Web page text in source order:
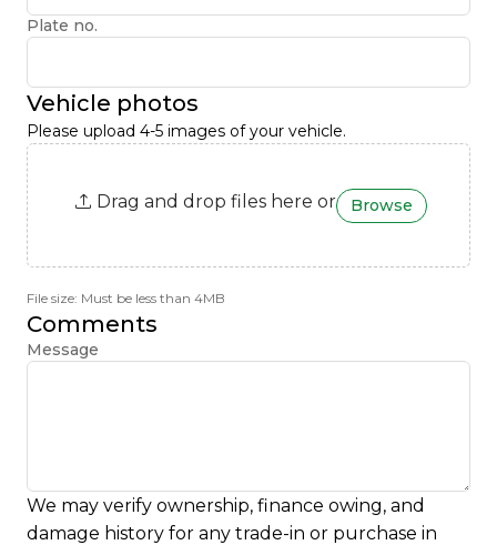
Plate no.
Vehicle photos
Please upload 4-5 images of your vehicle.
Drag and drop files here or Browse
File size: Must be less than 4MB
Comments
Message
We may verify ownership, finance owing, and
damage history for any trade-in or purchase in